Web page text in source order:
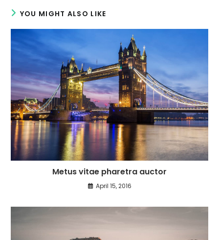
YOU MIGHT ALSO LIKE
Metus vitae pharetra auctor
April 15, 2016